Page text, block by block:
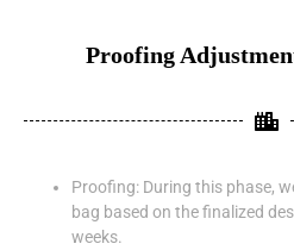
Proofing
Proofing: During this phase,
bag based on the finalized
weeks.